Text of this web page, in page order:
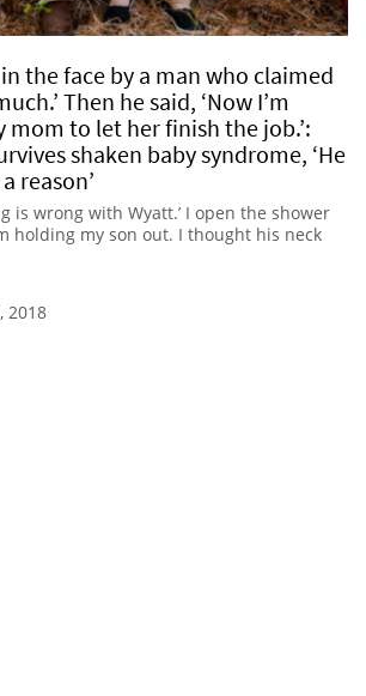
the face by a man who claimed
Then he said, ‘Now I’m
mom to let her finish the job.’:
shaken baby syndrome, ‘He
reason’
is wrong with Wyatt.’ I open the shower
holding my son out. I thought his neck
2018